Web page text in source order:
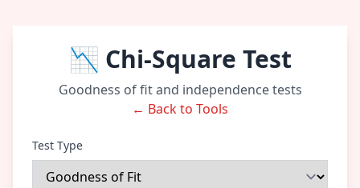
📉 Chi-Square Test
Goodness of fit and independence tests
← Back to Tools
Test Type